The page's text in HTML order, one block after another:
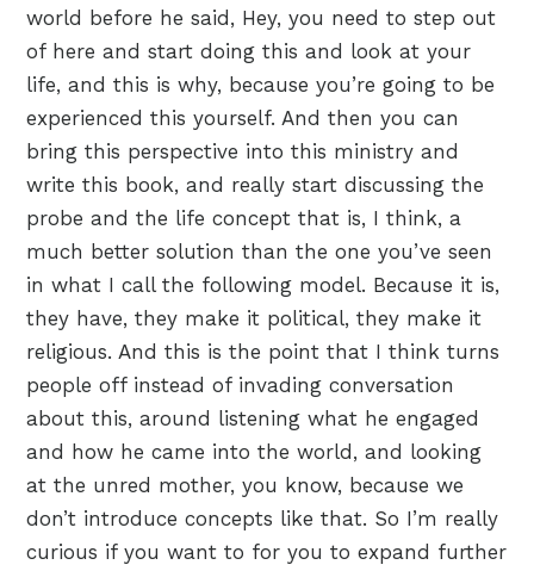
world before he said, Hey, you need to step out
of here and start doing this and look at your
life, and this is why, because you’re going to be
experienced this yourself. And then you can
bring this perspective into this ministry and
write this book, and really start discussing the
probe and the life concept that is, I think, a
much better solution than the one you’ve seen
in what I call the following model. Because it is,
they have, they make it political, they make it
religious. And this is the point that I think turns
people off instead of invading conversation
about this, around listening what he engaged
and how he came into the world, and looking
at the unred mother, you know, because we
don’t introduce concepts like that. So I’m really
curious if you want to for you to expand further